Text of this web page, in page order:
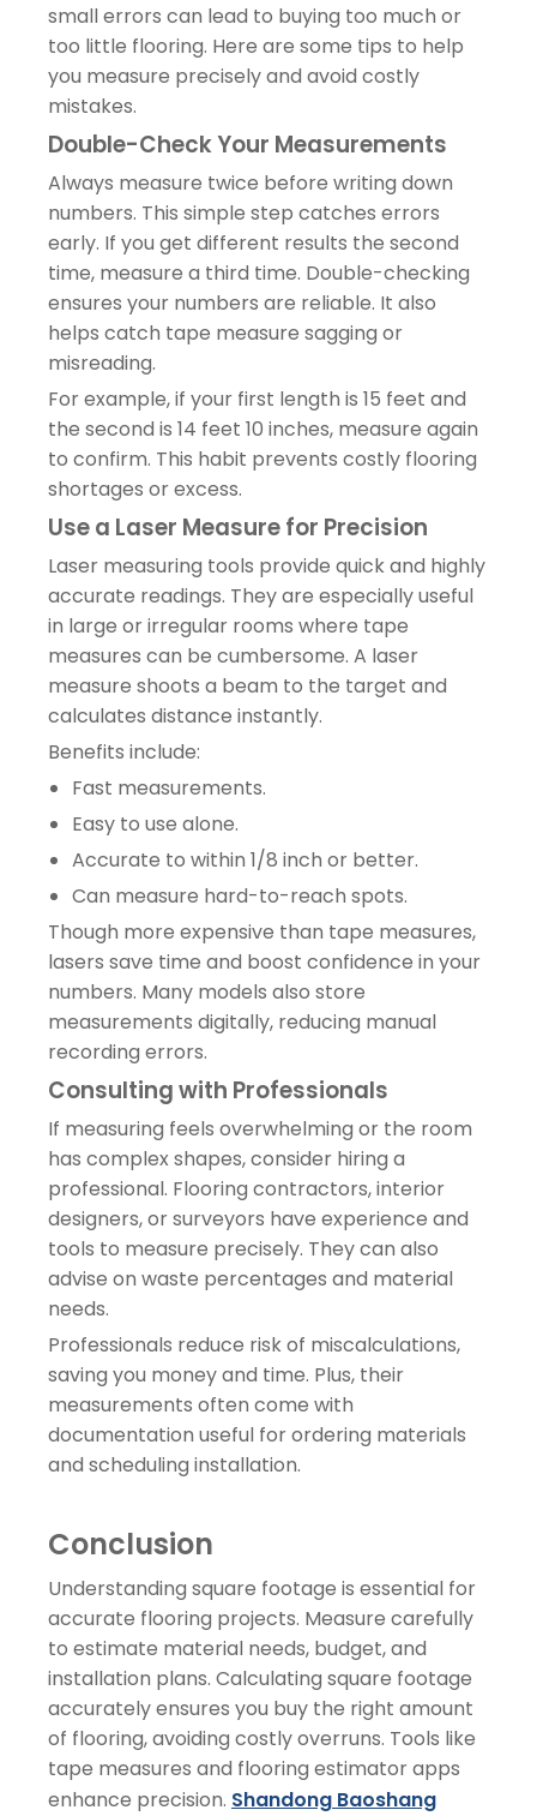
small errors can lead to buying too much or
too little flooring. Here are some tips to help
you measure precisely and avoid costly
mistakes.
Double-Check Your Measurements
Always measure twice before writing down
numbers. This simple step catches errors
early. If you get different results the second
time, measure a third time. Double-checking
ensures your numbers are reliable. It also
helps catch tape measure sagging or
misreading.
For example, if your first length is 15 feet and
the second is 14 feet 10 inches, measure again
to confirm. This habit prevents costly flooring
shortages or excess.
Use a Laser Measure for Precision
Laser measuring tools provide quick and highly
accurate readings. They are especially useful
in large or irregular rooms where tape
measures can be cumbersome. A laser
measure shoots a beam to the target and
calculates distance instantly.
Benefits include:
Fast measurements.
Easy to use alone.
Accurate to within 1/8 inch or better.
Can measure hard-to-reach spots.
Though more expensive than tape measures,
lasers save time and boost confidence in your
numbers. Many models also store
measurements digitally, reducing manual
recording errors.
Consulting with Professionals
If measuring feels overwhelming or the room
has complex shapes, consider hiring a
professional. Flooring contractors, interior
designers, or surveyors have experience and
tools to measure precisely. They can also
advise on waste percentages and material
needs.
Professionals reduce risk of miscalculations,
saving you money and time. Plus, their
measurements often come with
documentation useful for ordering materials
and scheduling installation.
Conclusion
Understanding square footage is essential for
accurate flooring projects. Measure carefully
to estimate material needs, budget, and
installation plans. Calculating square footage
accurately ensures you buy the right amount
of flooring, avoiding costly overruns. Tools like
tape measures and flooring estimator apps
enhance precision. Shandong Baoshang